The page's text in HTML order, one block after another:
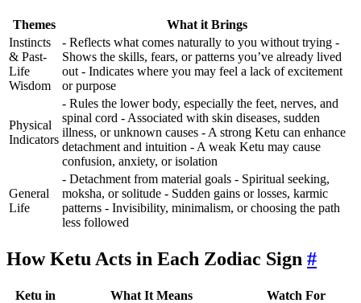
Themes
What it Brings
Instincts
& Past-
Life
Wisdom
- Reflects what comes naturally to you without trying -
Shows the skills, fears, or patterns you’ve already lived
out - Indicates where you may feel a lack of excitement
or purpose
Physical
Indicators
- Rules the lower body, especially the feet, nerves, and
spinal cord - Associated with skin diseases, sudden
illness, or unknown causes - A strong Ketu can enhance
detachment and intuition - A weak Ketu may cause
confusion, anxiety, or isolation
General
Life
- Detachment from material goals - Spiritual seeking,
moksha, or solitude - Sudden gains or losses, karmic
patterns - Invisibility, minimalism, or choosing the path
less followed
How Ketu Acts in Each Zodiac Sign #
Ketu in What It Means
Watch For